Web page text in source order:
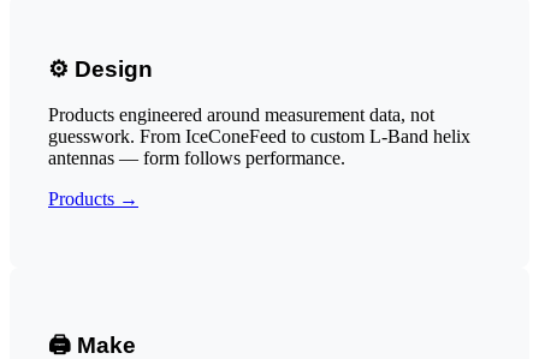
⚙️ Design
Products engineered around measurement data, not
guesswork. From IceConeFeed to custom L-Band helix
antennas — form follows performance.
Products →
🖨️ Make